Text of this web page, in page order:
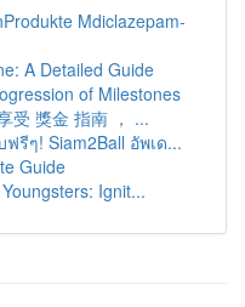
Mdiclazepam-
A Detailed Guide
of Milestones
受 獎金 指南 ， ...
ๆ! Siam2Ball อัพเด...
Guide
Ignit...